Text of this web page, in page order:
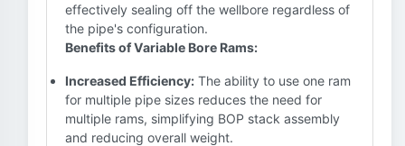
effectively sealing off the wellbore regardless of
the pipe's configuration.
Benefits of Variable Bore Rams:
Increased Efficiency: The ability to use one ram
for multiple pipe sizes reduces the need for
multiple rams, simplifying BOP stack assembly
and reducing overall weight.